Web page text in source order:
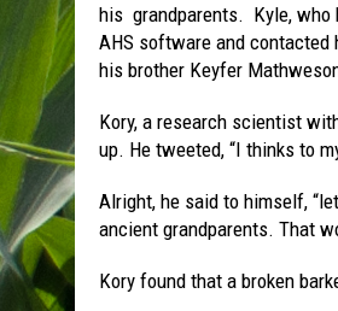
his grandparents. Kyle, who
AHS software and contacted
his brother Keyfer
Kory, a research scientist
up. He tweeted, “I thinks to
Alright, he said to himself,
ancient grandparents. That
Kory found that a broken